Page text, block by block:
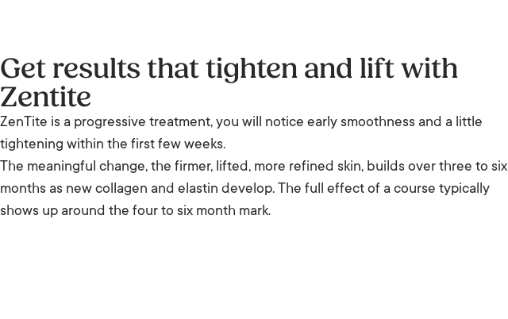
Get results that tighten and lift with
Zentite
ZenTite is a progressive treatment, you will notice early smoothness and a little
tightening within the first few weeks.
The meaningful change, the firmer, lifted, more refined skin, builds over three to six
months as new collagen and elastin develop. The full effect of a course typically
shows up around the four to six month mark.